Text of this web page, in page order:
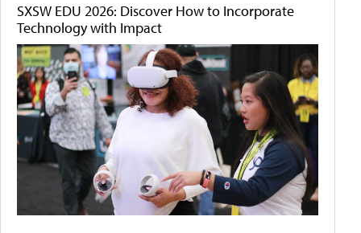
SXSW EDU 2026: Discover How to Incorporate
Technology with Impact